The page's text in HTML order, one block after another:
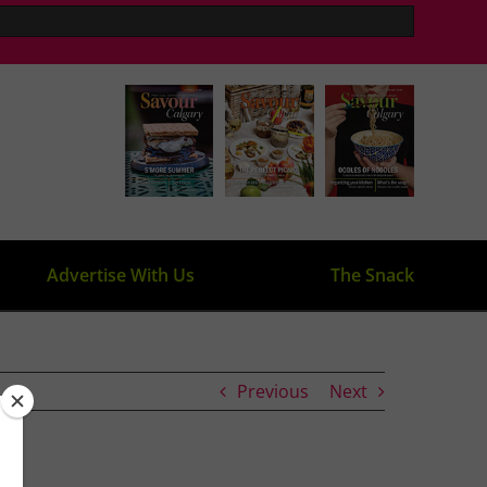
Advertise With Us The Snack
Previous Next